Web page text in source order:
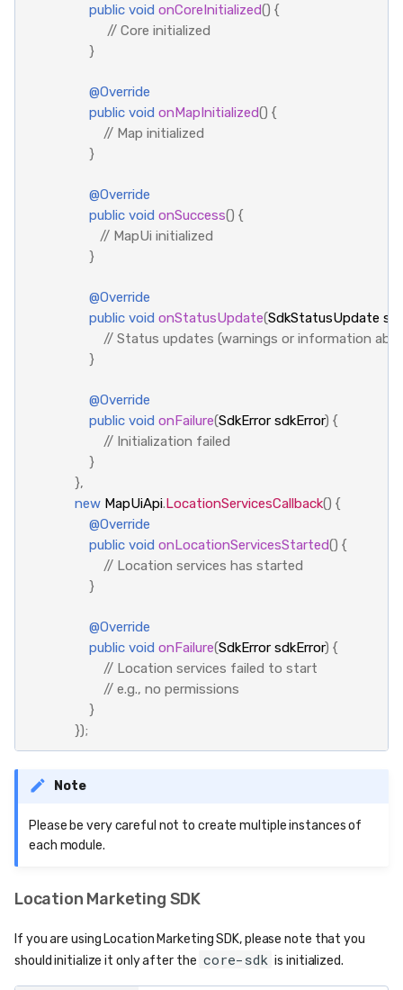
public void onCoreInitialized() {
// Core initialized
}
@Override
public void onMapInitialized() {
// Map initialized
}
@Override
public void onSuccess() {
// MapUi initialized
}
@Override
public void onStatusUpdate(SdkStatusUpdate
// Status updates (warnings or information
}
@Override
public void onFailure(SdkError sdkError) {
// Initialization failed
}
},
new MapUiApi.LocationServicesCallback() {
@Override
public void onLocationServicesStarted() {
// Location services has started
}
@Override
public void onFailure(SdkError sdkError) {
// Location services failed to start
// e.g., no permissions
}
});
Note
Please be very careful not to create multiple instances of
each module.
Location Marketing SDK
If you are using Location Marketing SDK, please note that you
should initialize it only after the core-sdk is initialized.